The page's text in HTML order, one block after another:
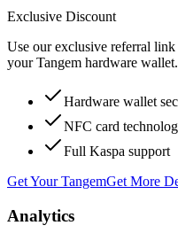
Exclusive Discount
Use our exclusive referral
your Tangem hardware wallet.
Hardware wallet
NFC card
Full Kaspa support
Get Your TangemGet More
Analytics